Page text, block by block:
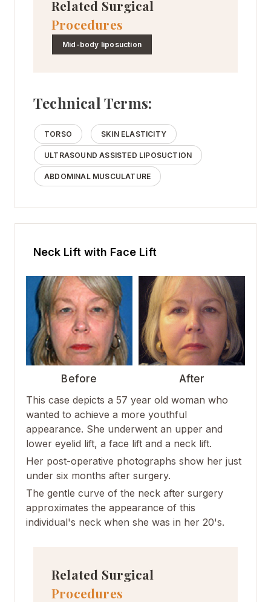
Related Surgical
Procedures
Mid-body liposuction
Technical Terms:
TORSO SKIN ELASTICITY
ULTRASOUND ASSISTED LIPOSUCTION
ABDOMINAL MUSCULATURE
Neck Lift with Face Lift
Before
After
This case depicts a 57 year old woman who
wanted to achieve a more youthful
appearance. She underwent an upper and
lower eyelid lift, a face lift and a neck lift.
Her post-operative photographs show her just
under six months after surgery.
The gentle curve of the neck after surgery
approximates the appearance of this
individual's neck when she was in her 20's.
Related Surgical
Procedures